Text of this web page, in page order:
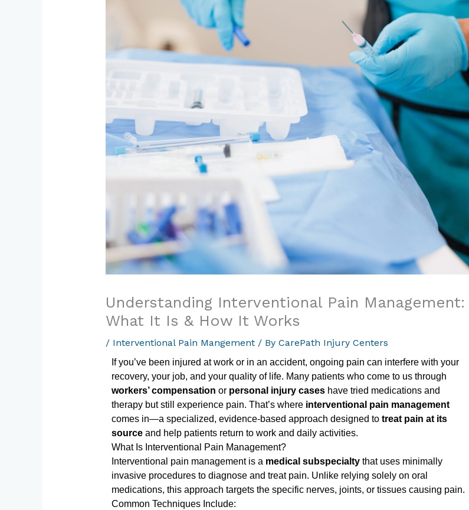
Understanding Interventional Pain Management:
What It Is & How It Works
/ Interventional Pain Mangement/ By CarePath Injury Centers
If you’ve been injured at work or in an accident, ongoing pain can interfere with your
recovery, your job, and your quality of life. Many patients who come to us through
workers’ compensation or personal injury caseshave tried medications and
therapy but still experience pain. That’s where interventional pain management
comes in—a specialized, evidence-based approach designed to treat pain at its
sourceand help patients return to work and daily activities.
What Is Interventional Pain Management?
Interventional pain management is a medical subspecialtythat uses minimally
invasive procedures to diagnose and treat pain. Unlike relying solely on oral
medications, this approach targets the specific nerves, joints, or tissues causing pain.
Common Techniques Include: